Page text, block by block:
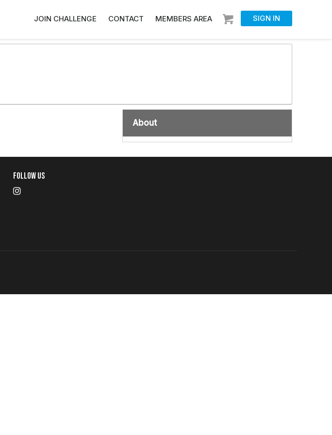
SIGN IN
JOIN CHALLENGE CONTACT MEMBERS AREA
About
Follow Us